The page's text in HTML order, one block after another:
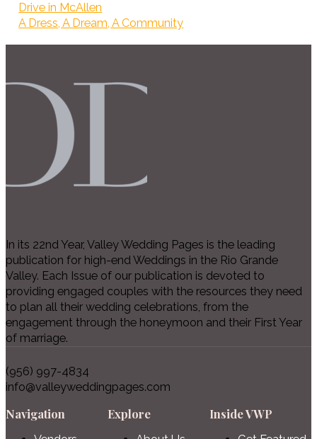
Drive in McAllen
A Dress, A Dream, A Community
In its 22nd Year, Valley Wedding Pages is the leading
publication for high-end Weddings in the Rio Grande
Valley. Each Issue of our publication is devoted to
providing engaged couples with the resources they need
to plan all their wedding celebrations, from the
engagement through the honeymoon and their First Year
of marriage.
(956) 997-4834
info@valleyweddingpages.com
Navigation Explore Inside VWP